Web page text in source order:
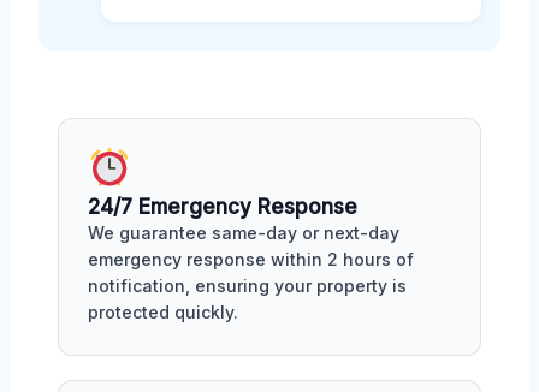
24/7 Emergency Response
We guarantee same-day or next-day
emergency response within 2 hours of
notification, ensuring your property is
protected quickly.